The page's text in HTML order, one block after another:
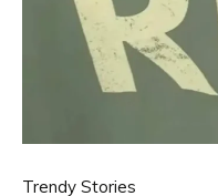
Trendy Stories